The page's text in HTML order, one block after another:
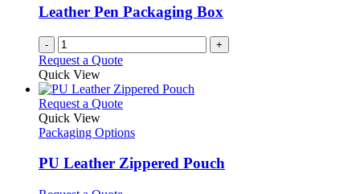
Leather Pen Packaging Box
- +
Request a Quote
Quick View
Request a QuoteThis
has
variants.
The
Quick View
Packaging Options
PU Leather Zippered Pouch